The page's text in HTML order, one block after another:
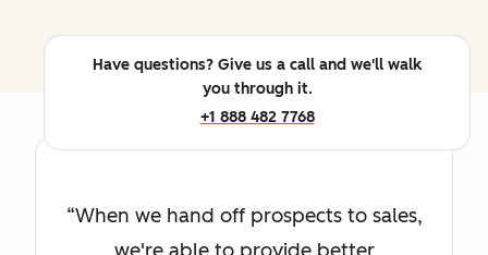
Have questions? Give us a call and we'll walk
you through it.
+1 888 482 7768
When we hand off prospects to sales,